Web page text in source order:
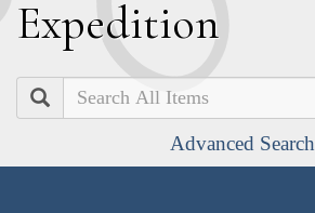
Expedition
Search
Advanced Search